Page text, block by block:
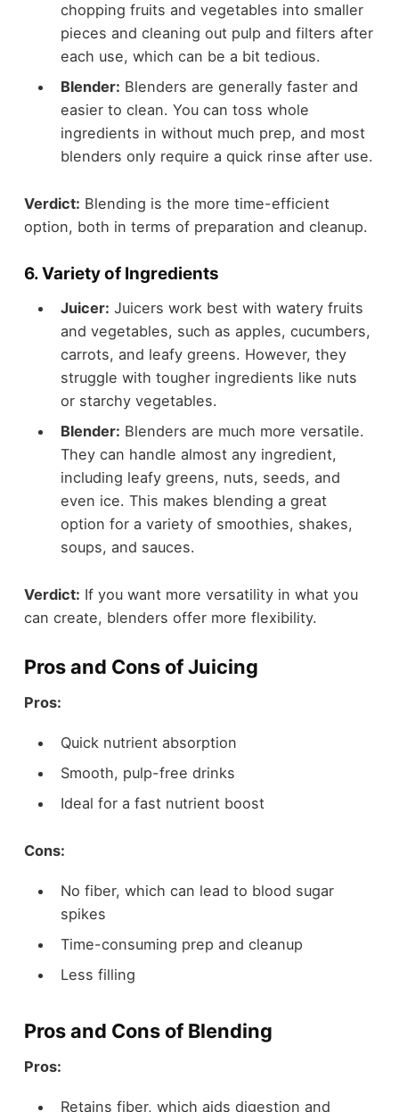
chopping fruits and vegetables into smaller
pieces and cleaning out pulp and filters after
each use, which can be a bit tedious.
Blender: Blenders are generally faster and
easier to clean. You can toss whole
ingredients in without much prep, and most
blenders only require a quick rinse after use.
Verdict: Blending is the more time-efficient
option, both in terms of preparation and cleanup.
6.Variety of Ingredients
Juicer: Juicers work best with watery fruits
and vegetables, such as apples, cucumbers,
carrots, and leafy greens. However, they
struggle with tougher ingredients like nuts
or starchy vegetables.
Blender: Blenders are much more versatile.
They can handle almost any ingredient,
including leafy greens, nuts, seeds, and
even ice. This makes blending a great
option for a variety of smoothies, shakes,
soups, and sauces.
Verdict: If you want more versatility in what you
can create, blenders offer more flexibility.
Pros and Cons of Juicing
Pros:
Quick nutrient absorption
Smooth, pulp-free drinks
Ideal for a fast nutrient boost
Cons:
No fiber, which can lead to blood sugar
spikes
Time-consuming prep and cleanup
Less filling
Pros and Cons of Blending
Pros:
Retains fiber, which aids digestion and